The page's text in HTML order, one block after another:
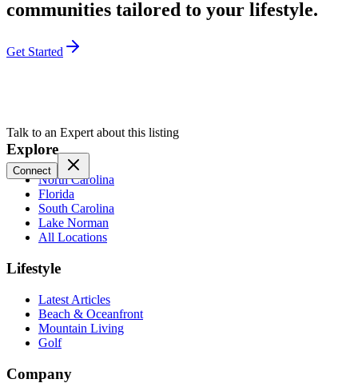
communities tailored to your lifestyle.
Get Started
Talk to an Expert about this listing
Connect
Explore
North Carolina
Florida
South Carolina
Lake Norman
All Locations
Lifestyle
Latest Articles
Beach & Oceanfront
Mountain Living
Golf
Company